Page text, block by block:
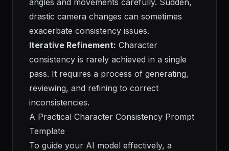
drastic camera changes can sometimes
exacerbate consistency issues.
Iterative Refinement: Character
consistency is rarely achieved in a single
pass. It requires a process of generating,
reviewing, and refining to correct
inconsistencies.
A Practical Character Consistency Prompt
Template
To guide your AI model effectively, a